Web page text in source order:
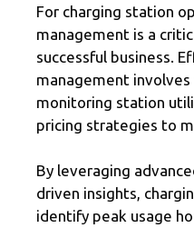
For charging station
management is a
successful business.
management involves
monitoring station
pricing strategies to
By leveraging
driven insights,
identify peak usage